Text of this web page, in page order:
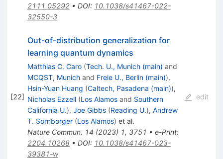
2111.05292• DOI: 10.1038/s41467-022-
32550-3
[22]
Out-of-distribution generalization for
learning quantum dynamics
Matthias C. Caro (Tech. U., Munich (main) and
MCQST, Munichand Freie U., Berlin (main)),
Hsin-Yuan Huang (Caltech, Pasadena (main)),
Nicholas Ezzell (Los Alamosand Southern
California U.), Joe Gibbs (Reading U.), Andrew
T. Sornborger (Los Alamos) et al.
Nature Commun. 14 (2023) 1, 3751 • e-Print:
2204.10268• DOI: 10.1038/s41467-023-
39381-w
edit